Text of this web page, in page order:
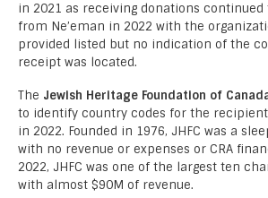
in 2021 as receiving donations continued
from Ne’eman in 2022 with the
provided listed but no indication of the
receipt was located.
The Jewish Heritage Foundation of
to identify country codes for the
in 2022. Founded in 1976, JHFC was a
with no revenue or expenses or CRA
2022, JHFC was one of the largest ten
with almost $90M of revenue.